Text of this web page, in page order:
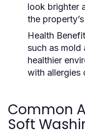
look brighter
the
Health
such as mold
healthier
with allergies
Common
Soft